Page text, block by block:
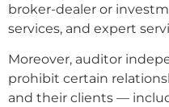
broker-dealer or
services, and expert
Moreover, auditor
prohibit certain
and their clients —